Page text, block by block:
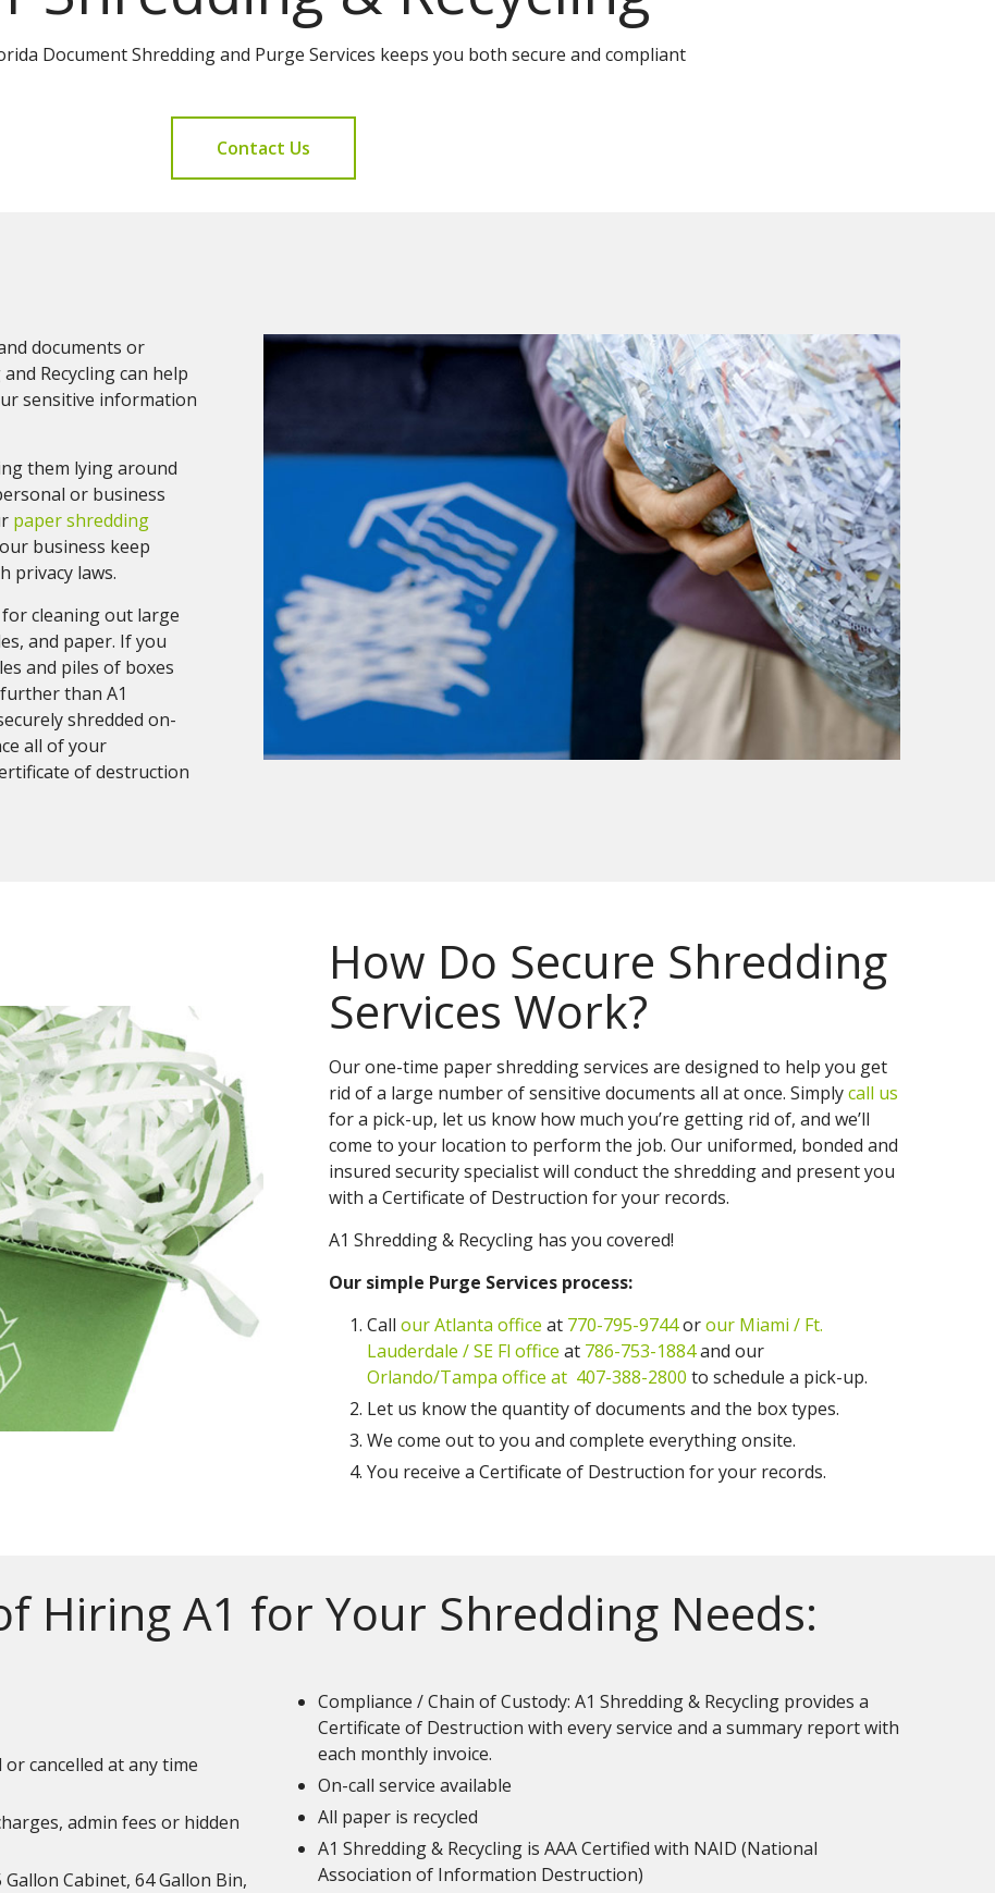
Document Shredding and Purge Services keeps you both secure and compliant
Contact Us
documents or
Recycling can help
sensitive information
them lying around
or business
paper shredding
business keep
privacy laws.
cleaning out large
and paper. If you
and piles of boxes
than A1
shredded on-
all of your
of destruction
How Do Secure Shredding
Services Work?
Our one-time paper shredding services are designed to help you get
rid of a large number of sensitive documents all at once. Simplycall us
for a pick-up, let us know how much you’re getting rid of, and we’ll
come to your location to perform the job. Our uniformed, bonded and
insured security specialist will conduct the shredding and present you
with a Certificate of Destruction for your records.
A1 Shredding & Recycling has you covered!
Our simple Purge Services process:
Call our Atlanta office at 770-795-9744orour Miami / Ft.
Lauderdale / SE Fl office at 786-753-1884and our
Orlando/Tampa office at 407-388-2800 to schedule a pick-up.
Let us know the quantity of documents and the box types.
We come out to you and complete everything onsite.
You receive a Certificate of Destruction for your records.
Hiring A1 for Your Shredding Needs:
or cancelled at any time
admin fees or hidden
Cabinet, 64 Gallon Bin,
Compliance / Chain of Custody: A1 Shredding & Recycling provides a
Certificate of Destruction with every service and a summary report with
each monthly invoice.
On-call service available
All paper is recycled
A1 Shredding & Recycling is AAA Certified with NAID (National
Association of Information Destruction)